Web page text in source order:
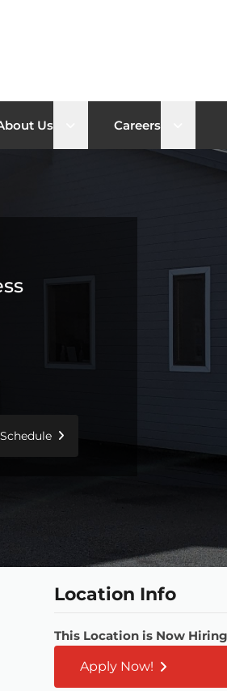
menu
Us Open sub menu
Careers Open
Location Info
This Location is Now Hiring
Apply Now!